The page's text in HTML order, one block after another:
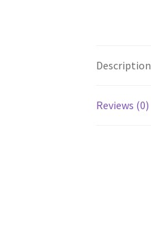
Description
Reviews (0)